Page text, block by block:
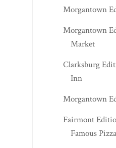
Morgantown
Morgantown
Market
Clarksburg
Inn
Morgantown
Fairmont
Famous